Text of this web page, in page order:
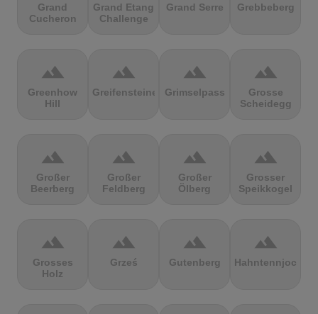
Grand
Cucheron
Grand Etang
Challenge
Grand Serre Grebbeberg
terrain
Greenhow
Hill
terrain
Greifensteine
terrain
Grimselpass
terrain
Grosse
Scheidegg
terrain
Großer
Beerberg
terrain
Großer
Feldberg
terrain
Großer
Ölberg
terrain
Grosser
Speikkogel
terrain
Grosses
Holz
terrain
Grześ
terrain
Gutenberg
terrain
Hahntennjoch